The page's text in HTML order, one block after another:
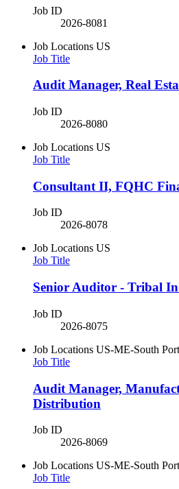
Job ID
2026-8081
Job Locations US
Job Title
Audit Manager, Real
Job ID
2026-8080
Job Locations US
Job Title
Consultant II, FQHC
Job ID
2026-8078
Job Locations US
Job Title
Senior Auditor - Tribal
Job ID
2026-8075
Job Locations US-ME-South
Job Title
Audit Manager,
Distribution
Job ID
2026-8069
Job Locations US-ME-South
Job Title